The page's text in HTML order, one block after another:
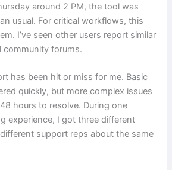
around 2 PM, the tool was
usual. For critical workflows, this
I’ve seen other users report similar
community forums.
has been hit or miss for me. Basic
quickly, but more complex issues
hours to resolve. During one
experience, I got three different
support reps about the same